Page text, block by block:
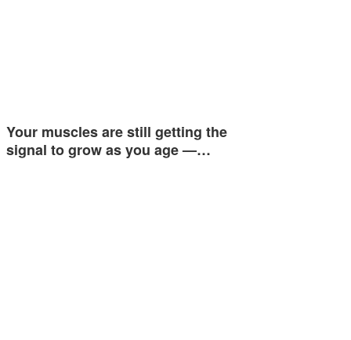
Your muscles are still getting the
signal to grow as you age —…